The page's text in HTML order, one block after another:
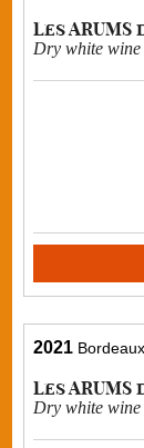
Les ARUMS
Dry white
2021
Les ARUMS
Dry white